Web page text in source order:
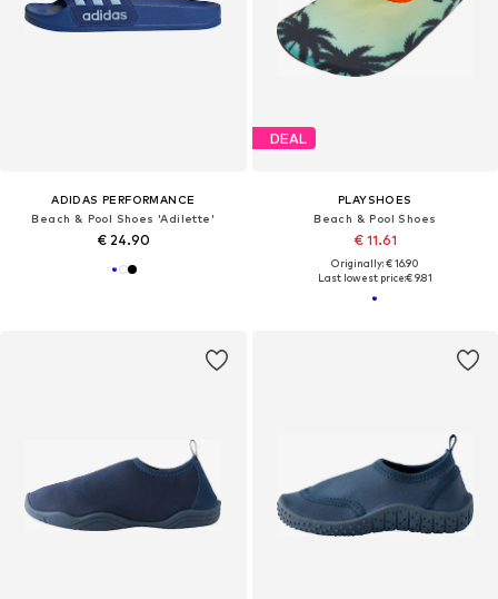
ADIDAS PERFORMANCE
Beach & Pool Shoes 'Adilette'
€ 24.90
DEAL
PLAYSHOES
Beach & Pool Shoes
€ 11.61
Originally: € 16.90
Last lowest price:€ 9.81